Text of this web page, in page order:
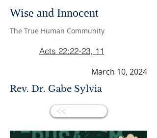
Wise and Innocent
The True Human Community
Acts 22:22-23, 11
March 10, 2024
Rev. Dr. Gabe Sylvia
<<